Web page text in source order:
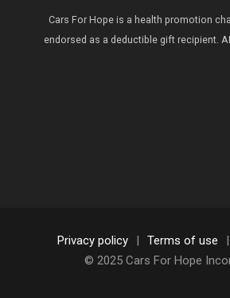
Cars For Hope is a health promotion
endorsed as a deductible gift recipient.
Privacy policy | Terms of use |
© 2025 Cars For Hope